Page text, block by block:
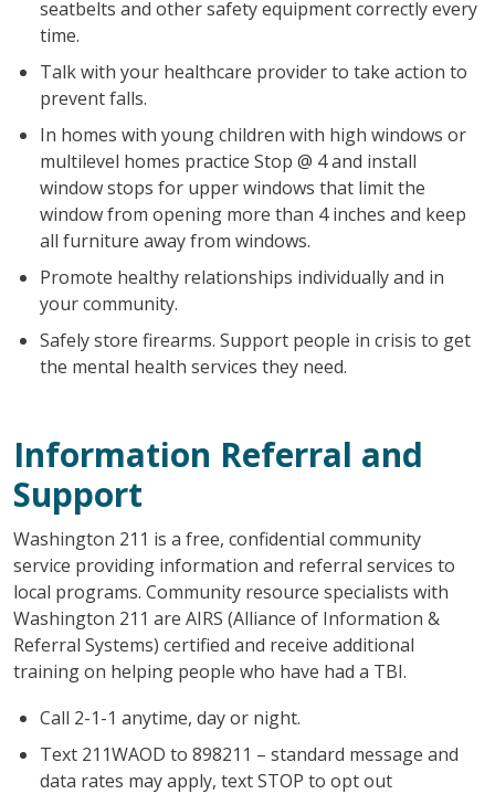
seatbelts and other safety equipment correctly every
time.
Talk with your healthcare provider to take action to
prevent falls.
In homes with young children with high windows or
multilevel homes practice Stop @ 4 and install
window stops for upper windows that limit the
window from opening more than 4 inches and keep
all furniture away from windows.
Promote healthy relationships individually and in
your community.
Safely store firearms. Support people in crisis to get
the mental health services they need.
Information Referral and
Support
Washington 211 is a free, confidential community
service providing information and referral services to
local programs. Community resource specialists with
Washington 211 are AIRS (Alliance of Information &
Referral Systems) certified and receive additional
training on helping people who have had a TBI.
Call 2-1-1 anytime, day or night.
Text 211WAOD to 898211 – standard message and
data rates may apply, text STOP to opt out